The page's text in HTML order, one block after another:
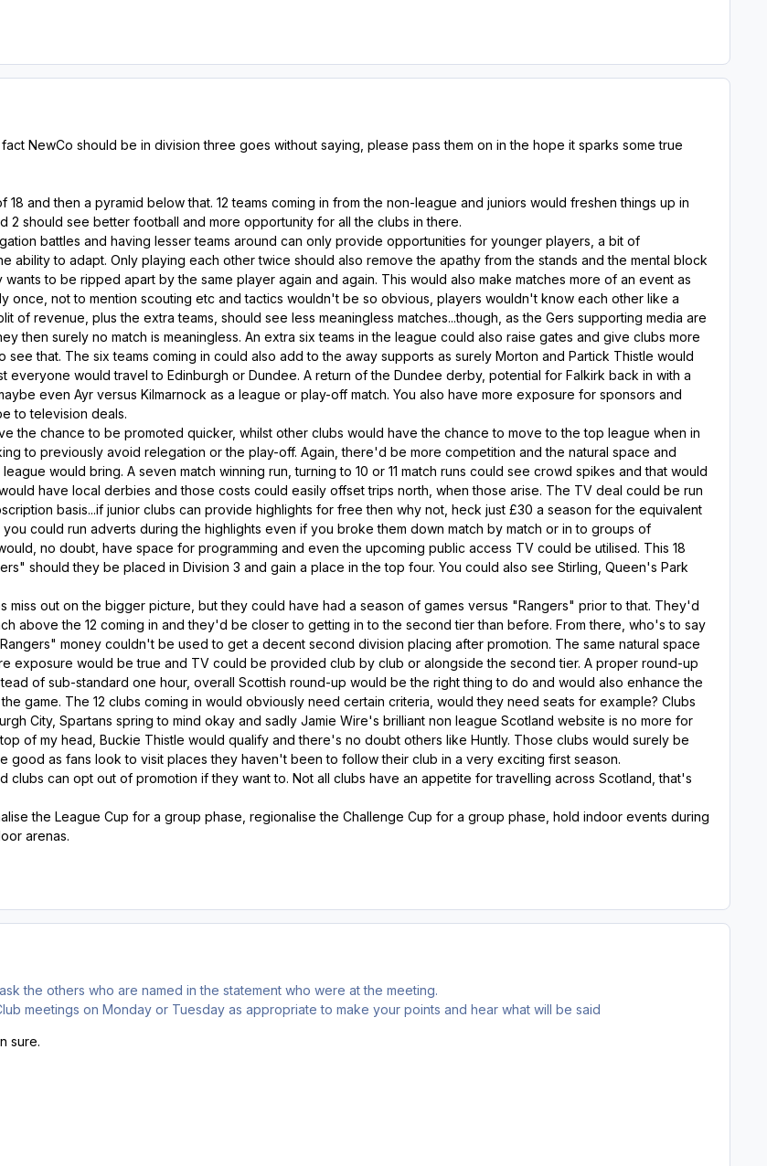
NewCo should be in division three goes without saying, please pass them on in the hope it sparks some true
and then a pyramid below that. 12 teams coming in from the non-league and juniors would freshen things up in
2 should see better football and more opportunity for all the clubs in there.
battles and having lesser teams around can only provide opportunities for younger players, a bit of
ability to adapt. Only playing each other twice should also remove the apathy from the stands and the mental block
to be ripped apart by the same player again and again. This would also make matches more of an event as
once, not to mention scouting etc and tactics wouldn't be so obvious, players wouldn't know each other like a
of revenue, plus the extra teams, should see less meaningless matches...though, as the Gers supporting media are
then surely no match is meaningless. An extra six teams in the league could also raise gates and give clubs more
see that. The six teams coming in could also add to the away supports as surely Morton and Partick Thistle would
everyone would travel to Edinburgh or Dundee. A return of the Dundee derby, potential for Falkirk back in with a
even Ayr versus Kilmarnock as a league or play-off match. You also have more exposure for sponsors and
to television deals.
the chance to be promoted quicker, whilst other clubs would have the chance to move to the top league when in
to previously avoid relegation or the play-off. Again, there'd be more competition and the natural space and
would bring. A seven match winning run, turning to 10 or 11 match runs could see crowd spikes and that would
have local derbies and those costs could easily offset trips north, when those arise. The TV deal could be run
basis...if junior clubs can provide highlights for free then why not, heck just £30 a season for the equivalent
could run adverts during the highlights even if you broke them down match by match or in to groups of
no doubt, have space for programming and even the upcoming public access TV could be utilised. This 18
should they be placed in Division 3 and gain a place in the top four. You could also see Stirling, Queen's Park
miss out on the bigger picture, but they could have had a season of games versus "Rangers" prior to that. They'd
above the 12 coming in and they'd be closer to getting in to the second tier than before. From there, who's to say
money couldn't be used to get a decent second division placing after promotion. The same natural space
exposure would be true and TV could be provided club by club or alongside the second tier. A proper round-up
of sub-standard one hour, overall Scottish round-up would be the right thing to do and would also enhance the
game. The 12 clubs coming in would obviously need certain criteria, would they need seats for example? Clubs
City, Spartans spring to mind okay and sadly Jamie Wire's brilliant non league Scotland website is no more for
of my head, Buckie Thistle would qualify and there's no doubt others like Huntly. Those clubs would surely be
good as fans look to visit places they haven't been to follow their club in a very exciting first season.
clubs can opt out of promotion if they want to. Not all clubs have an appetite for travelling across Scotland, that's
the League Cup for a group phase, regionalise the Challenge Cup for a group phase, hold indoor events during
arenas.
the others who are named in the statement who were at the meeting.
meetings on Monday or Tuesday as appropriate to make your points and hear what will be said
sure.